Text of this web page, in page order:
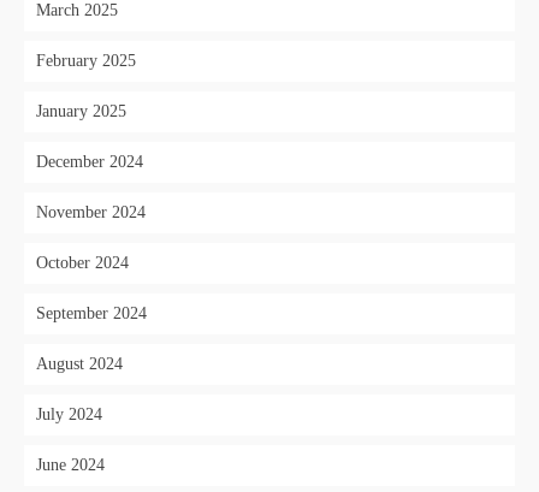
March 2025
February 2025
January 2025
December 2024
November 2024
October 2024
September 2024
August 2024
July 2024
June 2024